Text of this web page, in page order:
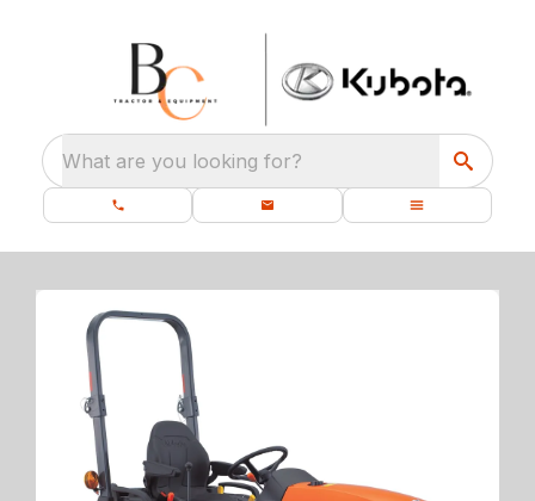
What are you looking for?